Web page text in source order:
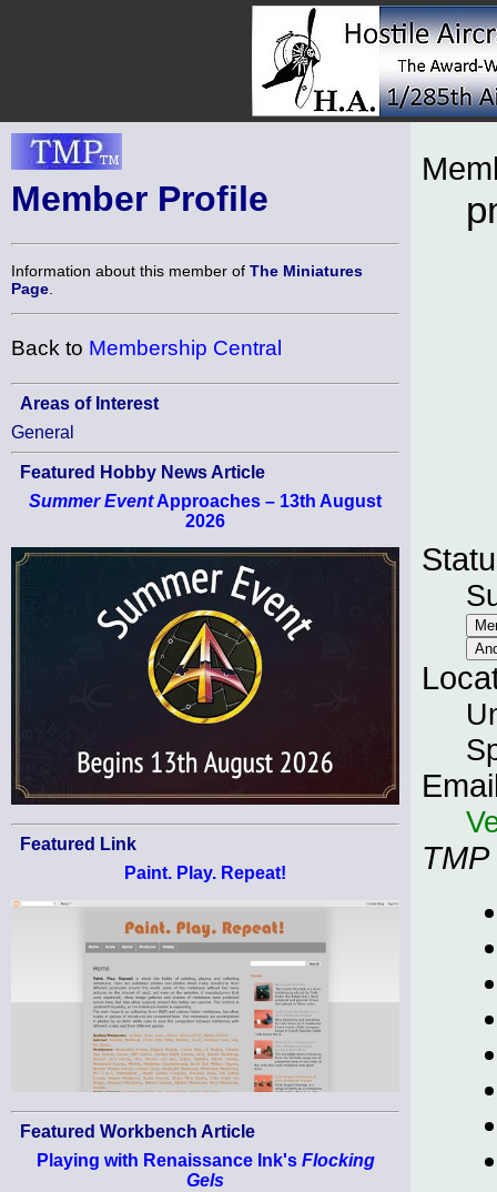
Member Profile
Information about this member of The Miniatures
Page
Back to Membership Central
Areas of Interest
General
Featured Hobby News Article
Summer EventApproaches – 13th August
2026
Featured Link
Paint. Play. Repeat!
Featured Workbench Article
Playing with Renaissance Ink's Flocking
Gels
TMP